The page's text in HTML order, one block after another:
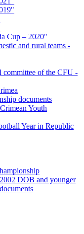
Cup – 2020"
and rural teams -
committee of the CFU -
documents
Youth
Year in Republic
DOB and younger